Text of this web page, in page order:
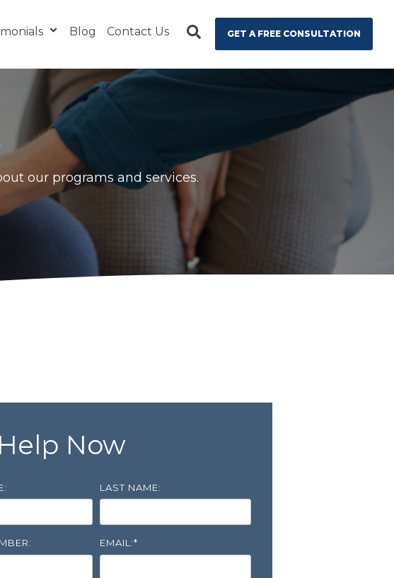
GET A FREE CONSULTATION
Blog Contact Us
our programs and services.
Now
LAST NAME:
EMAIL:*